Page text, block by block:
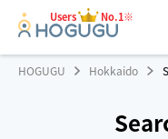
Users No.1※
HOGUGU Hokkaido